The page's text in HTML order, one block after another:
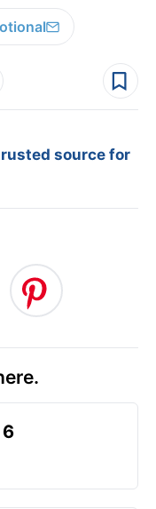
source for